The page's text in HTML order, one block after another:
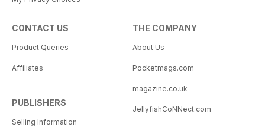
CONTACT US
Product Queries
Affiliates
PUBLISHERS
Selling Information
THE COMPANY
About Us
Pocketmags.com
magazine.co.uk
JellyfishCoNNect.com